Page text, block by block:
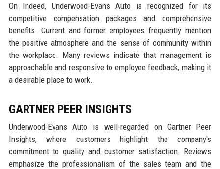
On Indeed, Underwood-Evans Auto is recognized for its
competitive compensation packages and comprehensive
benefits. Current and former employees frequently mention
the positive atmosphere and the sense of community within
the workplace. Many reviews indicate that management is
approachable and responsive to employee feedback, making it
a desirable place to work.
GARTNER PEER INSIGHTS
Underwood-Evans Auto is well-regarded on Gartner Peer
Insights, where customers highlight the company's
commitment to quality and customer satisfaction. Reviews
emphasize the professionalism of the sales team and the